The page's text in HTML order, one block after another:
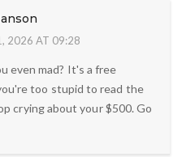
2026 AT 09:28
even mad? It's a free
too stupid to read the
crying about your $500. Go